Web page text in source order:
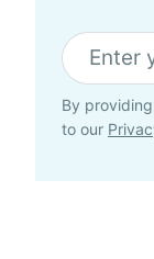
By
to our